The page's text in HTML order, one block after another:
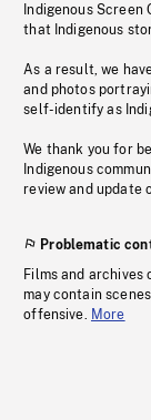
Indigenous
that Indigenous
As a result, we
and photos
self-identify as
We thank you for
Indigenous
review and update
Problematic
Films and archives
may contain
offensive. More